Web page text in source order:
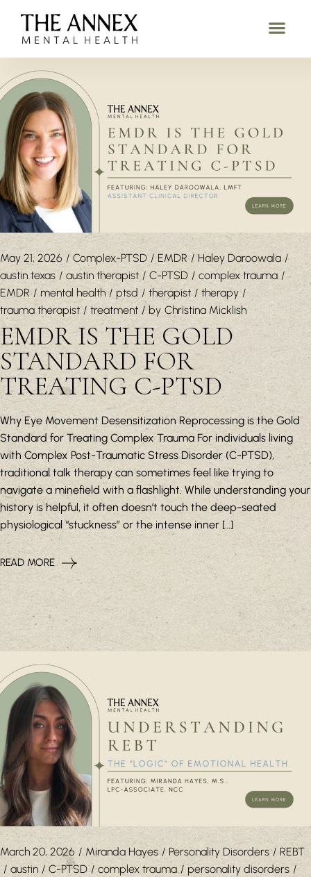
May 21, 2026 Complex-PTSD EMDR
Haley Daroowala
austin texas
austin therapist C-PTSD
complex trauma
EMDR
mental health ptsd therapist
therapy
trauma therapist
treatment by Christina Micklish
EMDR IS THE GOLD
STANDARD FOR
TREATING C-PTSD
Why Eye Movement Desensitization Reprocessing is the Gold
Standard for Treating Complex Trauma For individuals living
with Complex Post-Traumatic Stress Disorder (C-PTSD),
traditional talk therapy can sometimes feel like trying to
navigate a minefield with a flashlight. While understanding your
history is helpful, it often doesn’t touch the deep-seated
physiological “stuckness” or the intense inner […]
READ MORE
March 20, 2026 Miranda Hayes Personality Disorders
REBT
austin
C-PTSD complex trauma
personality disorders